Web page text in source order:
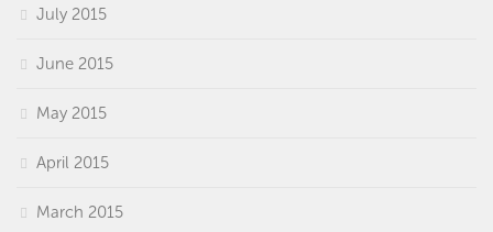
July 2015
June 2015
May 2015
April 2015
March 2015